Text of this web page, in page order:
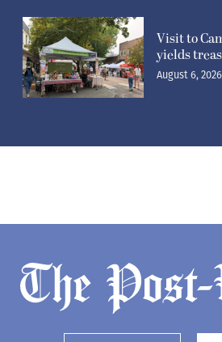
Visit to
yields
August 6, 2026